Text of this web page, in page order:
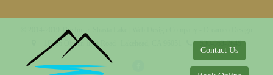
Contact Us
© 2014-2019 The Inn at Shasta Lake |
18026 Obrien Inlet Road
530-863-7645